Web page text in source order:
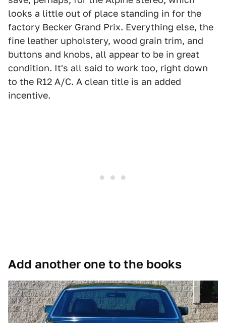
looks a little out of place standing in for the
factory Becker Grand Prix. Everything else, the
fine leather upholstery, wood grain trim, and
buttons and knobs, all appear to be in great
condition. It's all said to work too, right down
to the R12 A/C. A clean title is an added
incentive.
Add another one to the books